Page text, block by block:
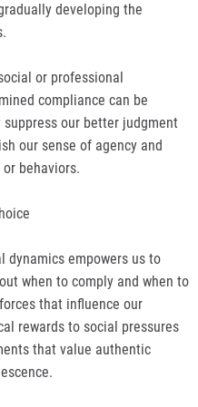
developing the
or professional
compliance can be
our better judgment
our sense of agency and
behaviors.
dynamics empowers us to
when to comply and when to
that influence our
rewards to social pressures
that value authentic